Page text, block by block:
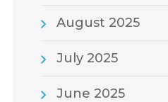
August 2025
July 2025
June 2025